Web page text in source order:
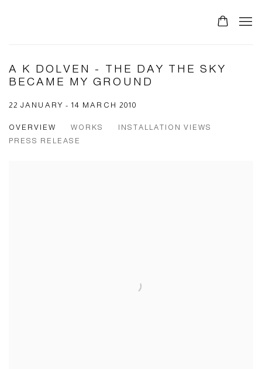
0
A K DOLVEN - THE DAY THE SKY
BECAME MY GROUND
22 JANUARY - 14 MARCH 2010
OVERVIEW WORKS
INSTALLATION VIEWS
PRESS RELEASE